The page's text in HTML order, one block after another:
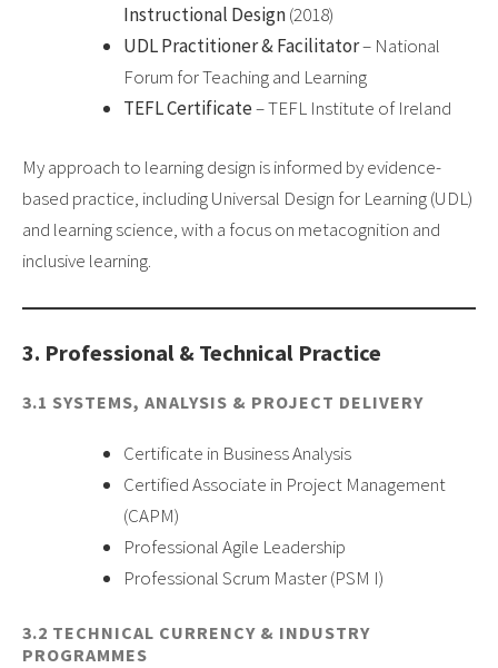
Instructional Design(2018)
UDL Practitioner & Facilitator– National
Forum for Teaching and Learning
TEFL Certificate– TEFL Institute of Ireland
My approach to learning design is informed by evidence-
based practice, including Universal Design for Learning (UDL)
and learning science, with a focus on metacognition and
inclusive learning.
3. Professional & Technical Practice
3.1 SYSTEMS, ANALYSIS & PROJECT DELIVERY
Certificate in Business Analysis
Certified Associate in Project Management
(CAPM)
Professional Agile Leadership
Professional Scrum Master (PSM I)
3.2 TECHNICAL CURRENCY & INDUSTRY
PROGRAMMES